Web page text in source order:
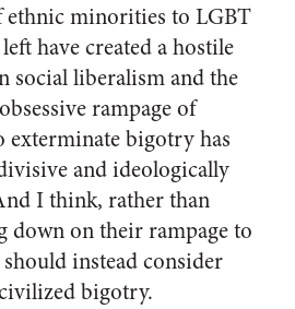
ethnic minorities to LGBT
have created a hostile
social liberalism and the
rampage of
bigotry has
and ideologically
I think, rather than
down on their rampage to
instead consider
bigotry.